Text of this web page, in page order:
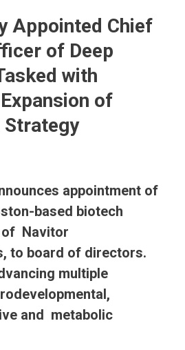
Appointed Chief
of Deep
with
of
appointment of
based biotech
of Navitor
to board of directors.
multiple
and metabolic